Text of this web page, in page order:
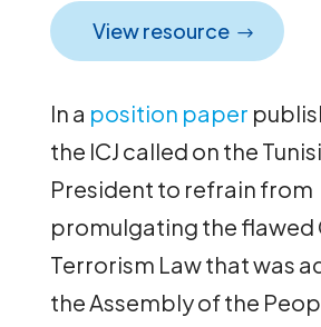
View resource
In a position paper
the ICJ called on the
President to refrain from
promulgating the flawed
Terrorism Law that was
the Assembly of the